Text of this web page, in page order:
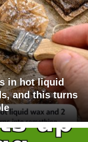
in hot liquid
and this turns